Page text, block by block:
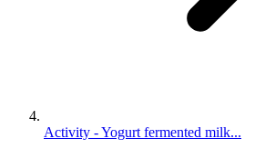
Activity - Yogurt fermented milk...